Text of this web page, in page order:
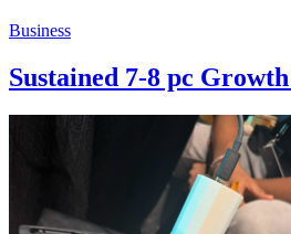
Business
Sustained 7-8 pc